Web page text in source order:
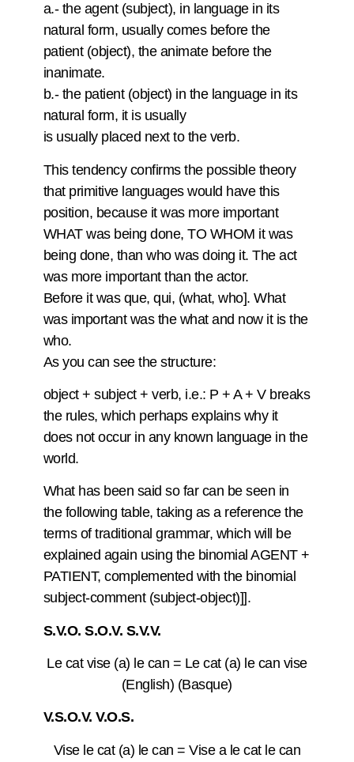
a.- the agent (subject), in language in its
natural form, usually comes before the
patient (object), the animate before the
inanimate.
b.- the patient (object) in the language in its
natural form, it is usually
is usually placed next to the verb.
This tendency confirms the possible theory
that primitive languages would have this
position, because it was more important
WHAT was being done, TO WHOM it was
being done, than who was doing it. The act
was more important than the actor.
Before it was que, qui, (what, who]. What
was important was the what and now it is the
who.
As you can see the structure:
object + subject + verb, i.e.: P + A + V breaks
the rules, which perhaps explains why it
does not occur in any known language in the
world.
What has been said so far can be seen in
the following table, taking as a reference the
terms of traditional grammar, which will be
explained again using the binomial AGENT +
PATIENT, complemented with the binomial
subject-comment (subject-object)]].
S.V.O. S.O.V. S.V.V.
Le cat vise (a) le can = Le cat (a) le can vise
(English) (Basque)
V.S.O.V. V.O.S.
Vise le cat (a) le can = Vise a le cat le can